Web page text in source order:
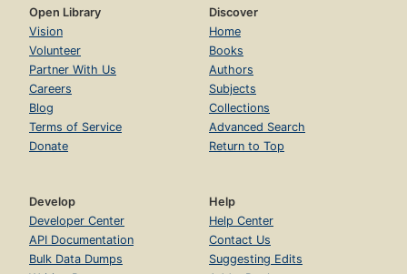
Open Library
Vision
Volunteer
Partner With Us
Careers
Blog
Terms of Service
Donate
Discover
Home
Books
Authors
Subjects
Collections
Advanced Search
Return to Top
Develop
Developer Center
API Documentation
Bulk Data Dumps
Help
Help Center
Contact Us
Suggesting Edits